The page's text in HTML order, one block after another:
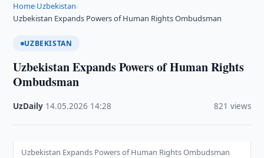
Home›Uzbekistan›
Uzbekistan Expands Powers of Human Rights Ombudsman
UZBEKISTAN
Uzbekistan Expands Powers of Human Rights
Ombudsman
UzDaily 14.05.2026 14:28 821 views
Uzbekistan Expands Powers of Human Rights Ombudsman